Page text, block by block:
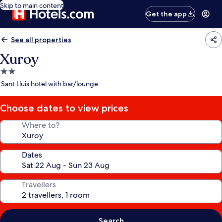
Skip to main content
Get the app
See all properties
Xuroy
2.0
star
Sant Lluis hotel with bar/lounge
Choose dates to view prices
Where to?
Dates
Travellers